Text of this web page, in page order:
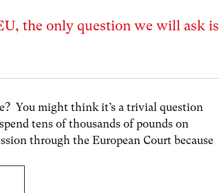
the only question we will ask is
You might think it’s a trivial question
tens of thousands of pounds on
through the European Court because